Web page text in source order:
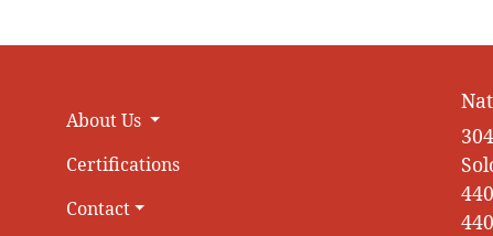
About Us
Certifications
Contact